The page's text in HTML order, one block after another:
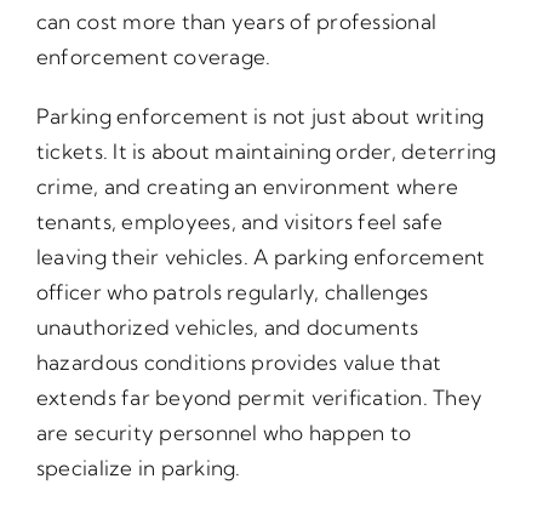
can cost more than years of professional
enforcement coverage.
Parking enforcement is not just about writing
tickets. It is about maintaining order, deterring
crime, and creating an environment where
tenants, employees, and visitors feel safe
leaving their vehicles. A parking enforcement
officer who patrols regularly, challenges
unauthorized vehicles, and documents
hazardous conditions provides value that
extends far beyond permit verification. They
are security personnel who happen to
specialize in parking.